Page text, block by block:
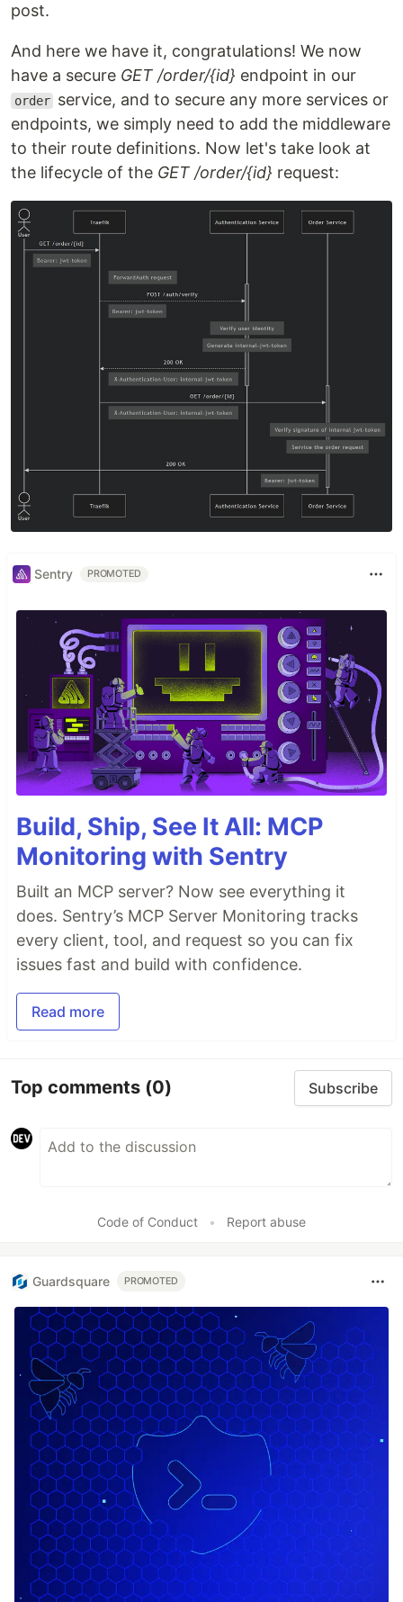
post.
And here we have it, congratulations! We now
have a secure GET /order/{id} endpoint in our
order service, and to secure any more services or
endpoints, we simply need to add the middleware
to their route definitions. Now let's take look at
the lifecycle of the GET /order/{id} request:
Sentry PROMOTED
Build, Ship, See It All: MCP
Monitoring with Sentry
Built an MCP server? Now see everything it
does. Sentry’s MCP Server Monitoring tracks
every client, tool, and request so you can fix
issues fast and build with confidence.
Read more
Top comments (0) Subscribe
Code of Conduct • Report abuse
Guardsquare PROMOTED